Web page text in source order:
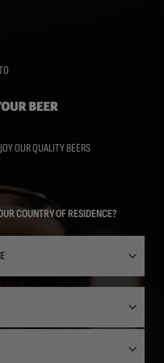
OUR QUALITY BEERS
COUNTRY OF RESIDENCE?